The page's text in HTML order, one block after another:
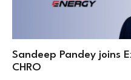
Sandeep Pandey joins
CHRO